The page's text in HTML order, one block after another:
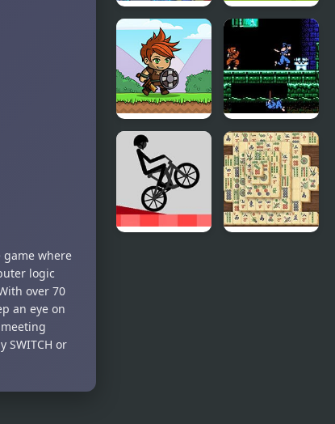
game where
logic
over 70
an eye on
SWITCH or
Scurge Hive
(GBA)
Cartoon
Network –
BMX
Champions
Knight Hero
Adventure
idle RPG
Shadow of
the Ninja
(NES)